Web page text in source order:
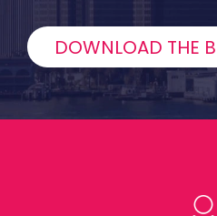
DOWNLOAD THE